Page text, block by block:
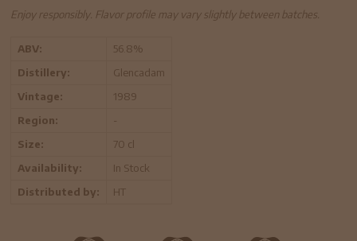
Enjoy responsibly. Flavor profile may vary slightly between batches.
ABV:
56.8%
Distillery:
Glencadam
Vintage:
1989
Region:
-
Size:
70 cl
Availability:
In Stock
Distributed by:
HT